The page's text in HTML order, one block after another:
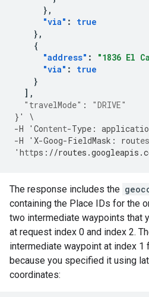
},
"via" :
true
},
{
"address" :
"1836 El
"via" :
true
}
],
"travelMode" :
"DRIVE"
} '
\
-H 'Content-Type : applicatio
-H 'X-Goog-FieldMask : routes
'https : //
The response includes the
containing the Place IDs for the
two intermediate waypoints that
at request index 0 and index 2.
intermediate waypoint at index 1
because you specified it using
coordinates: